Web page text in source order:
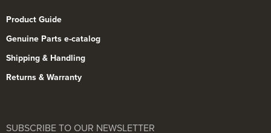
Product Guide
Genuine Parts e-catalog
Shipping & Handling
Returns & Warranty
SUBSCRIBE TO OUR NEWSLETTER